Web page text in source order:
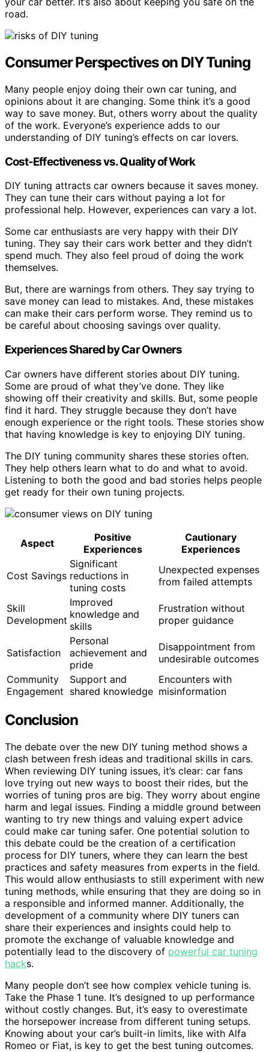
road.
Consumer Perspectives on DIY Tuning
Many people enjoy doing their own car tuning, and
opinions about it are changing. Some think it’s a good
way to save money. But, others worry about the quality
of the work. Everyone’s experience adds to our
understanding of DIY tuning’s effects on car lovers.
Cost-Effectiveness vs. Quality of Work
DIY tuning attracts car owners because it saves money.
They can tune their cars without paying a lot for
professional help. However, experiences can vary a lot.
Some car enthusiasts are very happy with their DIY
tuning. They say their cars work better and they didn’t
spend much. They also feel proud of doing the work
themselves.
But, there are warnings from others. They say trying to
save money can lead to mistakes. And, these mistakes
can make their cars perform worse. They remind us to
be careful about choosing savings over quality.
Experiences Shared by Car Owners
Car owners have different stories about DIY tuning.
Some are proud of what they’ve done. They like
showing off their creativity and skills. But, some people
find it hard. They struggle because they don’t have
enough experience or the right tools. These stories show
that having knowledge is key to enjoying DIY tuning.
The DIY tuning community shares these stories often.
They help others learn what to do and what to avoid.
Listening to both the good and bad stories helps people
get ready for their own tuning projects.
Aspect
Positive
Experiences
Cautionary
Experiences
Cost Savings
Significant
reductions in
tuning costs
Unexpected expenses
from failed attempts
Skill
Development
Improved
knowledge and
skills
Frustration without
proper guidance
Satisfaction
Personal
achievement and
pride
Disappointment from
undesirable outcomes
Community
Engagement
Support and
shared knowledge
Encounters with
misinformation
Conclusion
The debate over the new DIY tuning method shows a
clash between fresh ideas and traditional skills in cars.
When reviewing DIY tuning issues, it’s clear: car fans
love trying out new ways to boost their rides, but the
worries of tuning pros are big. They worry about engine
harm and legal issues. Finding a middle ground between
wanting to try new things and valuing expert advice
could make car tuning safer. One potential solution to
this debate could be the creation of a certification
process for DIY tuners, where they can learn the best
practices and safety measures from experts in the field.
This would allow enthusiasts to still experiment with new
tuning methods, while ensuring that they are doing so in
a responsible and informed manner. Additionally, the
development of a community where DIY tuners can
share their experiences and insights could help to
promote the exchange of valuable knowledge and
potentially lead to the discovery of powerful car tuning
hacks.
Many people don’t see how complex vehicle tuning is.
Take the Phase 1 tune. It’s designed to up performance
without costly changes. But, it’s easy to overestimate
the horsepower increase from different tuning setups.
Knowing about your car’s built-in limits, like with Alfa
Romeo or Fiat, is key to get the best tuning outcomes.